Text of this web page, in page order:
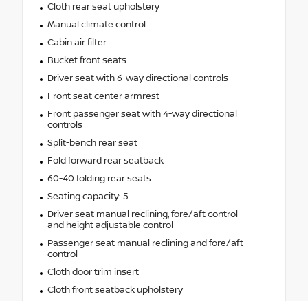
Cloth rear seat upholstery
Manual climate control
Cabin air filter
Bucket front seats
Driver seat with 6-way directional controls
Front seat center armrest
Front passenger seat with 4-way directional
controls
Split-bench rear seat
Fold forward rear seatback
60-40 folding rear seats
Seating capacity: 5
Driver seat manual reclining, fore/aft control
and height adjustable control
Passenger seat manual reclining and fore/aft
control
Cloth door trim insert
Cloth front seatback upholstery